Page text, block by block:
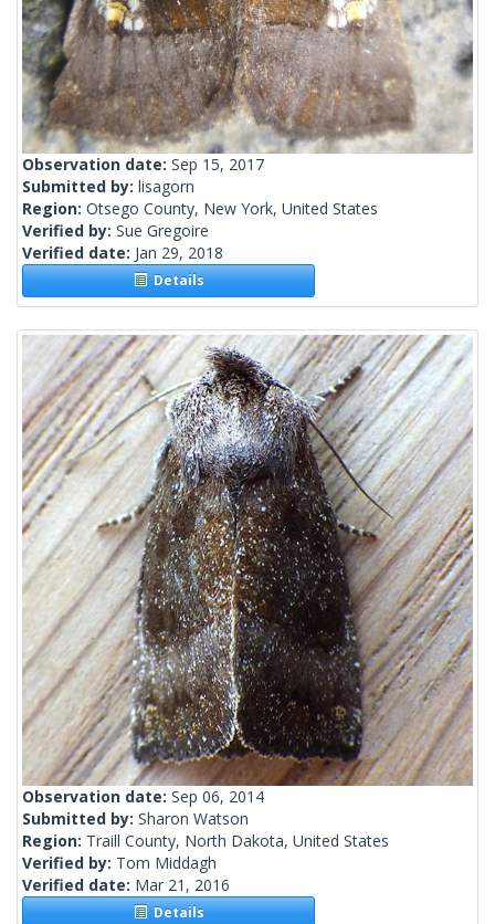
Observation date: Sep 15, 2017
Submitted by: lisagorn
Region: Otsego County, New York, United States
Verified by: Sue Gregoire
Verified date: Jan 29, 2018
Details
Observation date: Sep 06, 2014
Submitted by: Sharon Watson
Region: Traill County, North Dakota, United States
Verified by: Tom Middagh
Verified date: Mar 21, 2016
Details